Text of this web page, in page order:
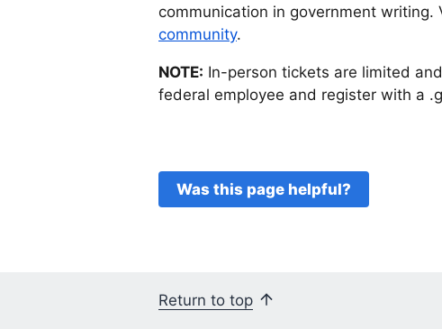
communication in government writing.
community.
NOTE: In-person tickets are limited
federal employee and register with a
Was this page helpful?
Return to top